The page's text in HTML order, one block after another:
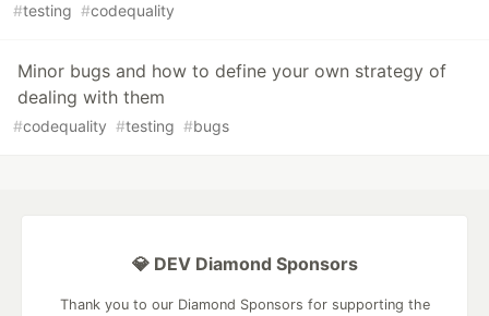
#testing #codequality
Minor bugs and how to define your own strategy of
dealing with them
#codequality #testing #bugs
💎 DEV Diamond Sponsors
Thank you to our Diamond Sponsors for supporting the